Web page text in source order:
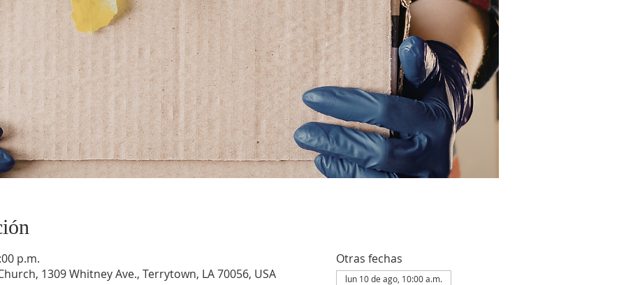
p.m.
1309 Whitney Ave., Terrytown, LA 70056, USA
Otras fechas
lun 10 de ago, 10:00 a.m.